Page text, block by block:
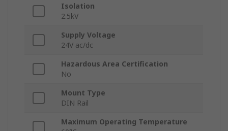
Isolation
2.5kV
Supply Voltage
24V ac/dc
Hazardous Area Certification
No
Mount Type
DIN Rail
Maximum Operating Temperature